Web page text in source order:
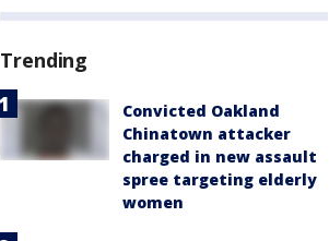
Trending
Convicted Oakland
Chinatown attacker
charged in new assault
spree targeting elderly
women